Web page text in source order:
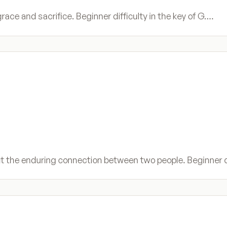
and sacrifice. Beginner difficulty in the key of G.…
the enduring connection between two people.